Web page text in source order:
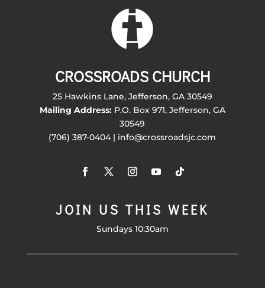
CROSSROADS CHURCH
25 Hawkins Lane, Jefferson, GA 30549
Mailing Address:P.O. Box 971, Jefferson, GA
30549
(706) 387-0404 | info@crossroadsjc.com
JOIN US THIS WEEK
Sundays 10:30am